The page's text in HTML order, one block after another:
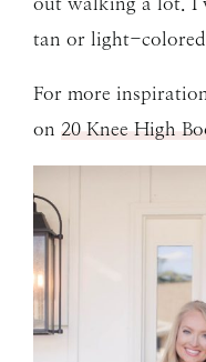
tan or light-colored
For more
on 20 Knee High